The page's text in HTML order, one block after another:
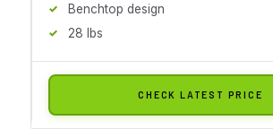
Benchtop design
28 lbs
CHECK LATEST PRICE